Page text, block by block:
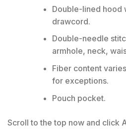
Double-lined hood
drawcord.
Double-needle
armhole, neck,
Fiber content
for exceptions.
Pouch pocket.
Scroll to the top now and click